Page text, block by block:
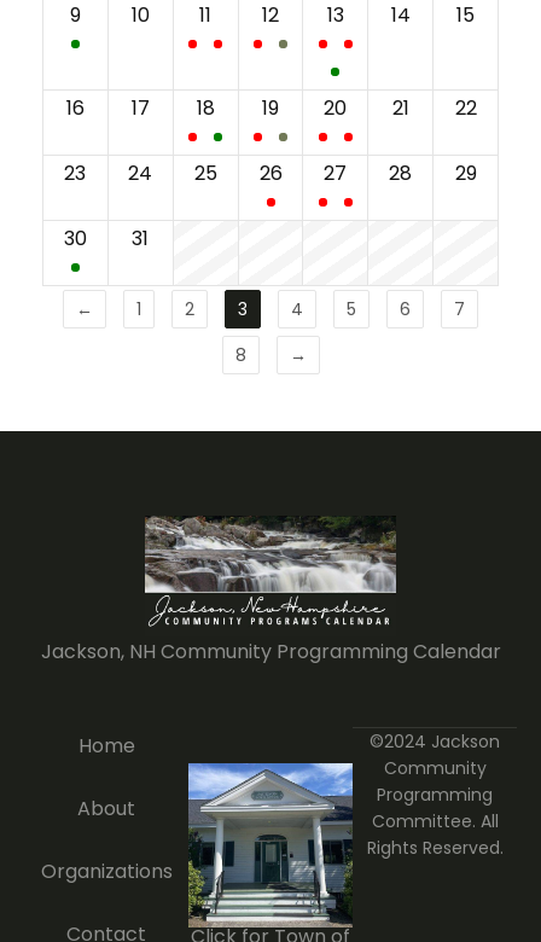
9 10 11 12 13 14 15
16 17 18 19 20 21 22
23 24 25 26 27 28 29
30 31
← 1 2 3 4 5 6
7
8
→
Jackson, NH Community Programming Calendar
Home
About
Organizations
Contact
©2024 Jackson
Community
Programming
Committee. All
Rights Reserved.